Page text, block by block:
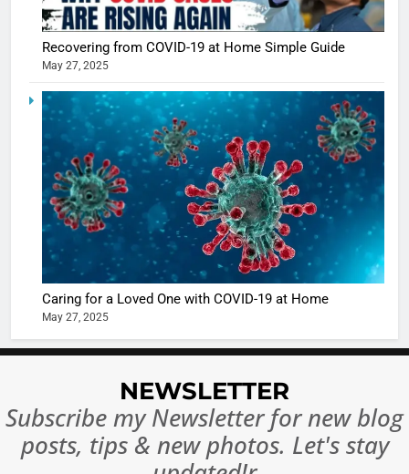
Recovering from COVID-19 at Home Simple Guide
May 27, 2025
Caring for a Loved One with COVID-19 at Home
May 27, 2025
NEWSLETTER
Subscribe my Newsletter for new blog
posts, tips & new photos. Let's stay
5
Shivani
Sharma
casts a
in
Ankhein
When
turns
the real
6
The
of Sports
Betting
or
MONEY
10 Times
Changed
8
India